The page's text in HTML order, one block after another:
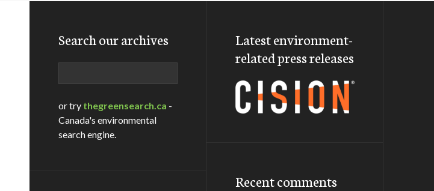
Search our archives
or try thegreensearch.ca -
Canada's environmental
search engine.
Latest environment-
related press releases
Recent comments